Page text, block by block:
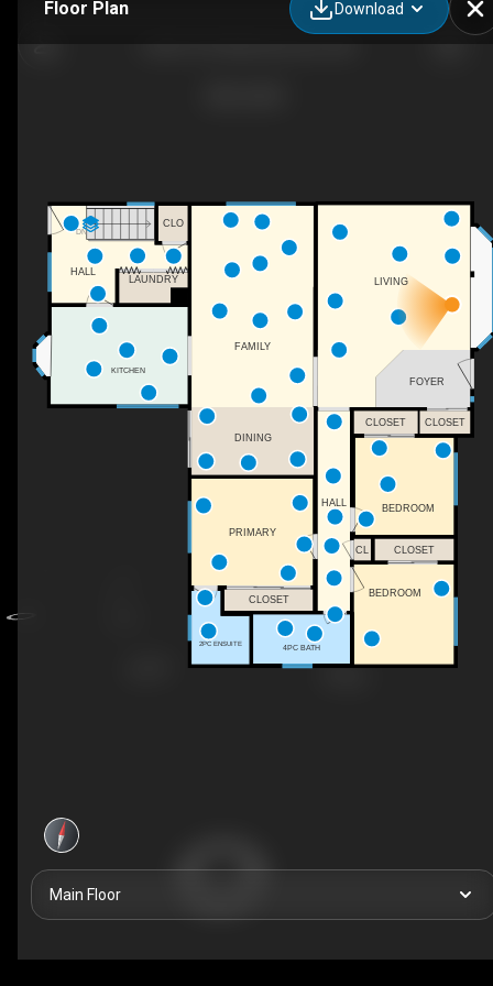
Floor Plan Download
DN
KITCHEN
LIVING
HALL
CLO
LAUNDRY
PRIMARY
4PC BATH
2PC ENSUITE
BEDROOM
BEDROOM
CLOSET
CL
FOYER
CLOSET
DINING
FAMILY
CLOSET
CLOSET
HALL
Main Floor